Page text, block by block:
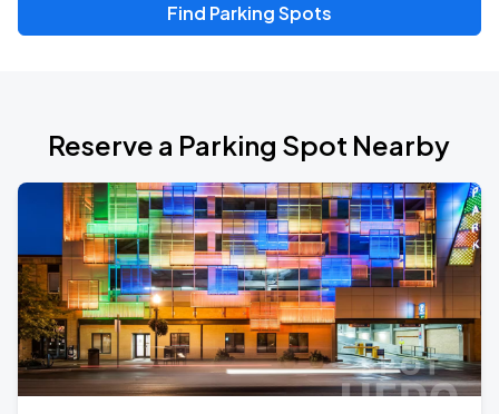
Find Parking Spots
Reserve a Parking Spot Nearby